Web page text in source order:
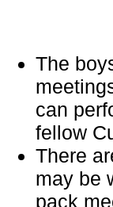
The
can
fellow
There
may be
pack